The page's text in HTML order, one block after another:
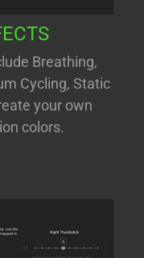
Breathing,
Cycling, Static
your own
colors.